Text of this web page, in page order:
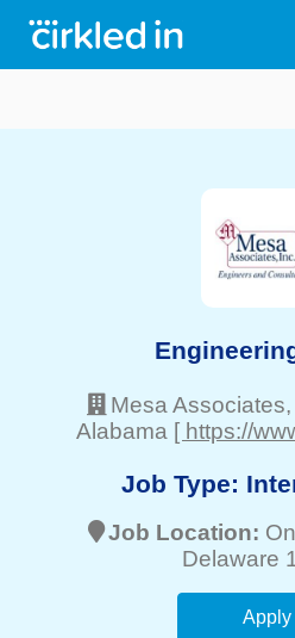
Mesa Associates,
Alabama [ https://
Job Type:
Job Location:
Delaware
Apply